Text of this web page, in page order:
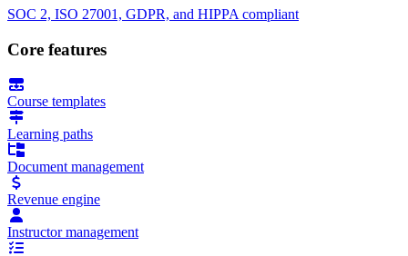
SOC 2, ISO 27001, GDPR, and HIPPA compliant
Core features
Course templates
Learning paths
Document management
Revenue engine
Instructor management